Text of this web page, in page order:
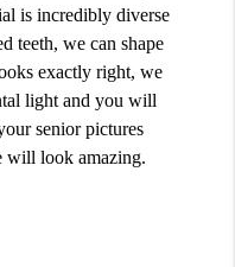
is incredibly diverse
teeth, we can shape
exactly right, we
light and you will
senior pictures
will look amazing.